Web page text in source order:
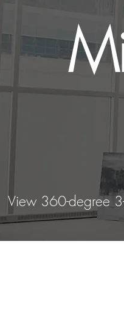
View 360-degree